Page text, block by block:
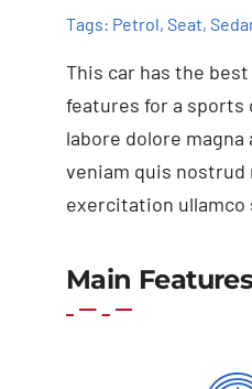
Add to cart
Tags: Petrol, Seat,
This car has the
features for a sports
labore dolore magna
veniam quis nostrud
exercitation ullamco
Main Features